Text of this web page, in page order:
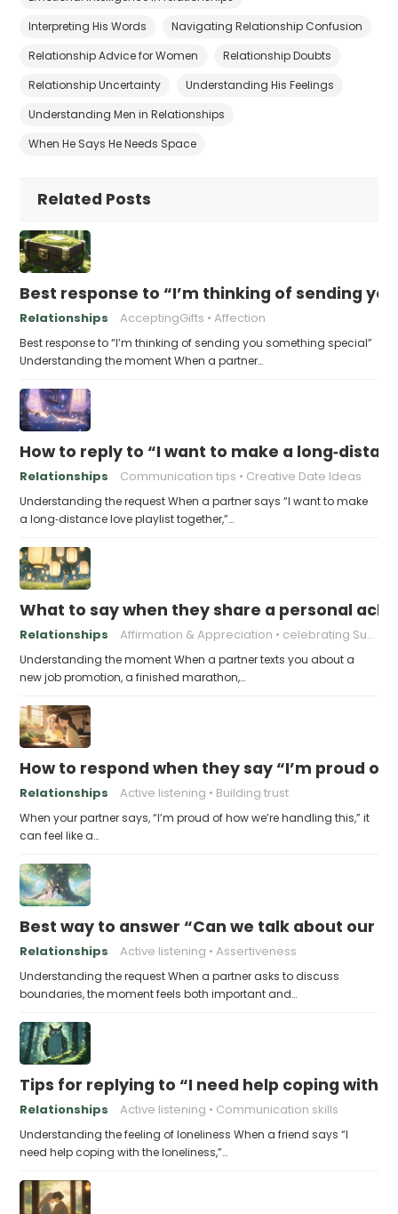
Interpreting His Words
Navigating Relationship Confusion
Relationship Advice for Women
Relationship Doubts
Relationship Uncertainty
Understanding His Feelings
Understanding Men in Relationships
When He Says He Needs Space
Related Posts
Best response to “I’m thinking of sending
Relationships AcceptingGifts Affection
Best response to “I’m thinking of sending you something special”
Understanding the moment When a partner…
How to reply to “I want to make a
Relationships Communication tips Creative Date Ideas
Understanding the request When a partner says “I want to make
a long‑distance love playlist together,”…
What to say when they share a personal
Relationships Affirmation & Appreciation celebrating Success
Understanding the moment When a partner texts you about a
new job promotion, a finished marathon,…
How to respond when they say “I’m proud of
Relationships Active listening Building trust
When your partner says, “I’m proud of how we’re handling this,” it
can feel like a…
Best way to answer “Can we talk about our
Relationships Active listening Assertiveness
Understanding the request When a partner asks to discuss
boundaries, the moment feels both important and…
Tips for replying to “I need help coping with
Relationships Active listening Communication skills
Understanding the feeling of loneliness When a friend says “I
need help coping with the loneliness,”…